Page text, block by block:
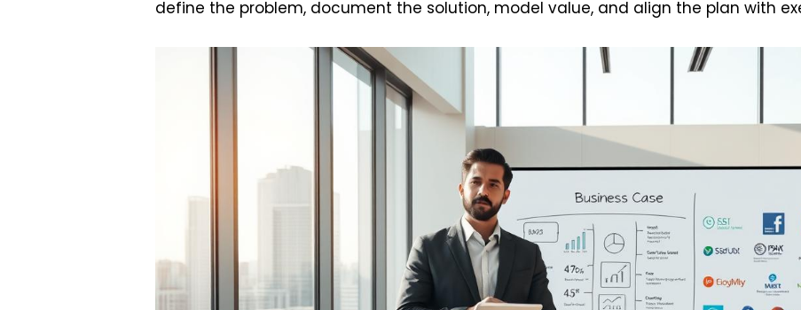
define the problem, document the solution, model value, and align the plan with